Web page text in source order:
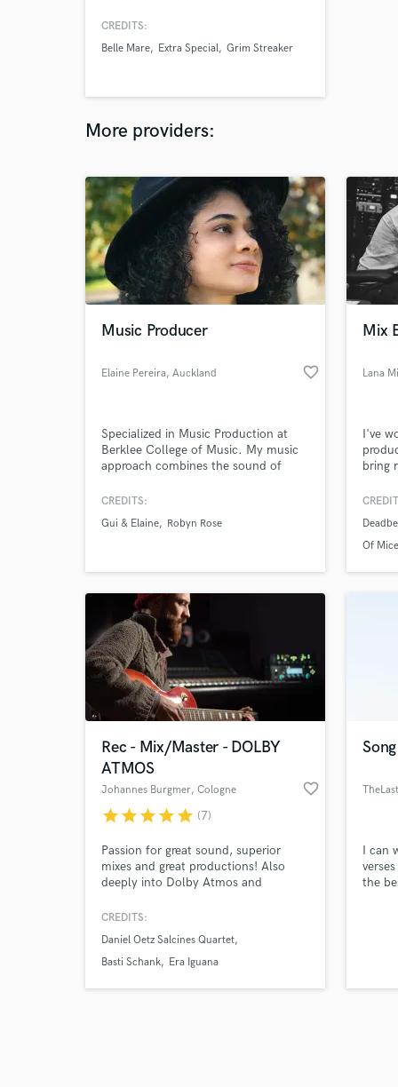
and often described as sultry, ethereal
nostalgia. Currently working with
CREDITS:
Belle Mare
Extra Special Grim Streaker
More providers:
Music Producer
Elaine Pereira, Auckland favorite_border
Specialized in Music Production at
Berklee College of Music. My music
approach combines the sound of
Folk, and Contemporary Christian
CREDITS:
Gui & Elaine
Robyn Rose
Mix
Lana
I've
bring
When
piece
Of
Rec - Mix/Master - DOLBY
ATMOS
Johannes Burgmer, Cologne favorite_border
starstarstarstarstar (7)
Passion for great sound, superior
mixes and great productions! Also
deeply into Dolby Atmos and
CREDITS:
Daniel Oetz Salcines Quartet
Basti Schank
Era Iguana
I can
the
What
Need
Search by credits or
and check out audio